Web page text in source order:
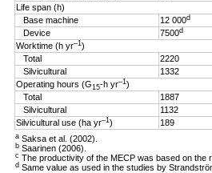
Life span (h)
Base machine
12 000d
Device
7500d
Worktime (h yr–1)
Total
2220
Silvicultural
1332
Operating hours (G15-h yr–1)
Total
1887
Silvicultural
1132
Silvicultural use (ha yr–1) 189
a Saksa et al. (2002).
b Saarinen (2006).
c The productivity of the MECP was based on the
d Same value as used in the studies by